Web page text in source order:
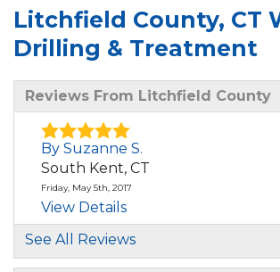
Litchfield County, CT
Drilling & Treatment
Reviews From Litchfield County
By Suzanne S.
South Kent, CT
Friday, May 5th, 2017
View Details
By Suzanne S.
See All Reviews